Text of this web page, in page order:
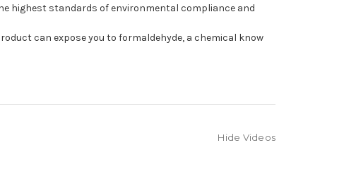
highest standards of environmental compliance and
can expose you to formaldehyde, a chemical know
Hide Videos